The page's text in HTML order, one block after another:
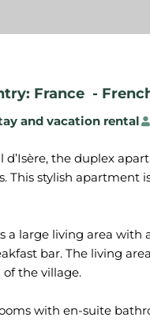
France -
and vacation rental
d’Isère, the duplex
This stylish apartment
a large living area with
bar. The living
the village.
with en-suite